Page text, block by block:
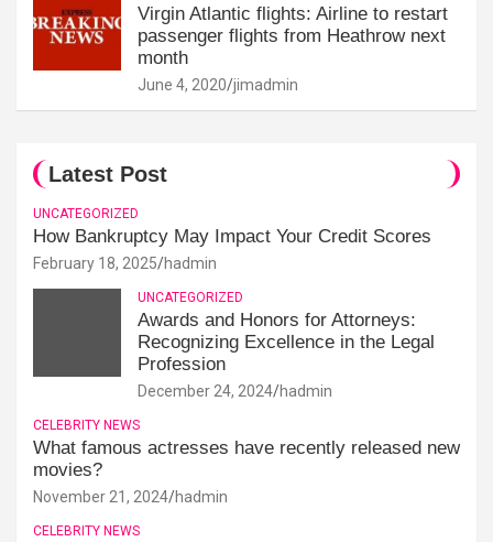
Virgin Atlantic flights: Airline to restart
passenger flights from Heathrow next
month
June 4, 2020 jimadmin
Latest Post
UNCATEGORIZED
How Bankruptcy May Impact Your Credit Scores
February 18, 2025 hadmin
UNCATEGORIZED
Awards and Honors for Attorneys:
Recognizing Excellence in the Legal
Profession
December 24, 2024 hadmin
CELEBRITY NEWS
What famous actresses have recently released new
movies?
November 21, 2024 hadmin
CELEBRITY NEWS